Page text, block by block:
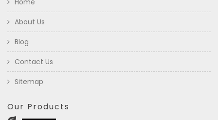
About Us
Blog
Contact Us
Sitemap
Our Products